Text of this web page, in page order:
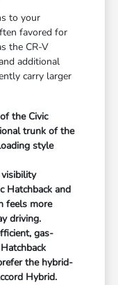
to your
favored for
the CR-V
additional
carry larger
the Civic
trunk of the
style
Hatchback and
feels more
driving.
gas-
the hybrid-
Hybrid.